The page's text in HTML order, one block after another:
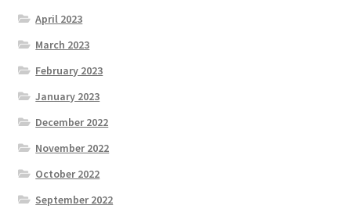
April 2023
March 2023
February 2023
January 2023
December 2022
November 2022
October 2022
September 2022